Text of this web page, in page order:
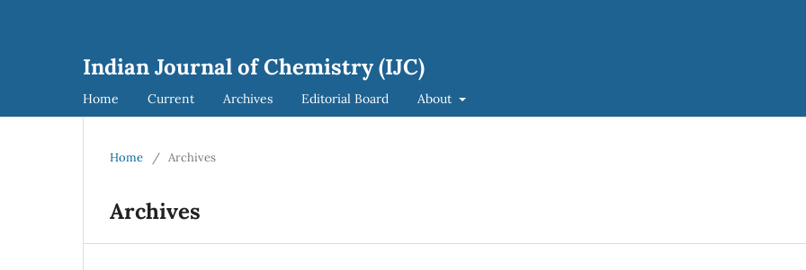
Indian Journal of Chemistry (IJC)
Home Current Archives Editorial Board About
Home / Archives
Archives